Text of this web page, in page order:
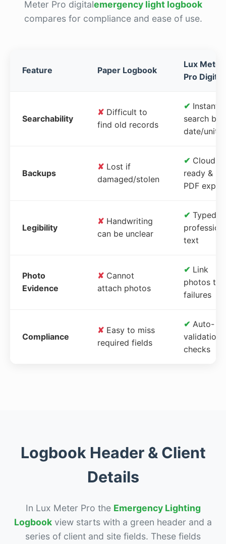
Meter Pro digitalemergency light logbook
compares for compliance and ease of use.
Feature Paper Logbook
Lux Meter
Pro Digital
Searchability
✘ Difficult to
find old records
✔ Instant
search by
date/unit
Backups
✘ Lost if
damaged/stolen
✔ Cloud-
ready &
PDF
Legibility
✘ Handwriting
can be unclear
✔ Typed,
text
Photo
Evidence
✘ Cannot
attach photos
✔ Link
photos to
failures
Compliance
✘ Easy to miss
required fields
✔ Auto-
validation
checks
Logbook Header & Client
Details
In Lux Meter Pro the Emergency Lighting
Logbook view starts with a green header and a
series of client and site fields. These fields